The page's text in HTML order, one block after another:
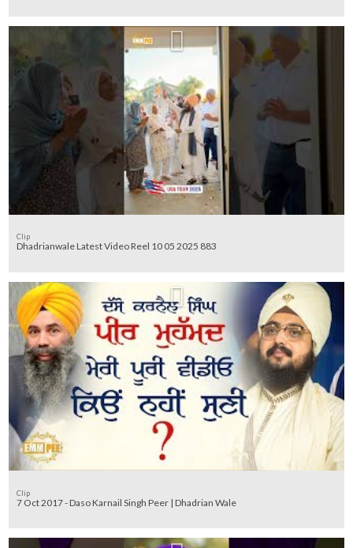
Clip
Dhadrianwale Latest Video Reel 10 05 2025 883
Clip
7 Oct 2017 - Daso Karnail Singh Peer | Dhadrian Wale